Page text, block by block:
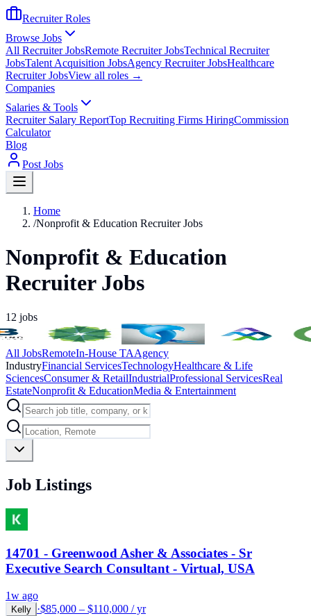
Recruiter Roles
Browse Jobs
All Recruiter JobsRemote Recruiter JobsTechnical Recruiter
JobsTalent Acquisition JobsAgency Recruiter JobsHealthcare
Recruiter JobsView all roles →
Companies
Salaries & Tools
Recruiter Salary ReportTop Recruiting Firms HiringCommission
Calculator
Blog
Post Jobs
Home
/Nonprofit & Education Recruiter Jobs
Nonprofit & Education
Recruiter Jobs
12 jobs
All JobsRemoteIn-House TAAgency
IndustryFinancial ServicesTechnologyHealthcare & Life
SciencesConsumer & RetailIndustrialProfessional ServicesReal
EstateNonprofit & EducationMedia & Entertainment
Job Listings
14701 - Greenwood Asher & Associates - Sr
Executive Search Consultant - Virtual, USA
1w ago
Kelly ·$85,000 – $110,000 / yr